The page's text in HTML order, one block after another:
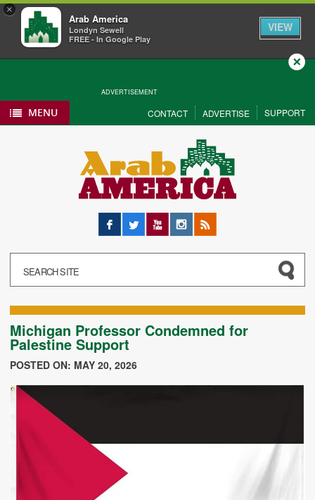
×
Arab America
Londyn Sewell
FREE - In Google Play
VIEW
ADVERTISEMENT
Close
MENU CONTACT ADVERTISE SUPPORT
Facebook
Twitter YouTubeInstagram
RSS
Michigan Professor Condemned for
Palestine Support
POSTED ON: MAY 20, 2026